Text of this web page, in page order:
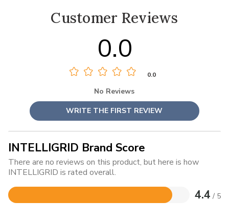
Customer Reviews
0.0
0.0
No Reviews
WRITE THE FIRST REVIEW
INTELLIGRID Brand Score
There are no reviews on this product, but here is how
INTELLIGRID is rated overall.
4.4 / 5
Rated